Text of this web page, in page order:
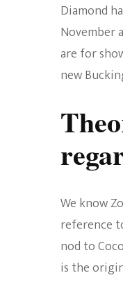
Diamond
November
are for
new
We know
reference
nod to
is the